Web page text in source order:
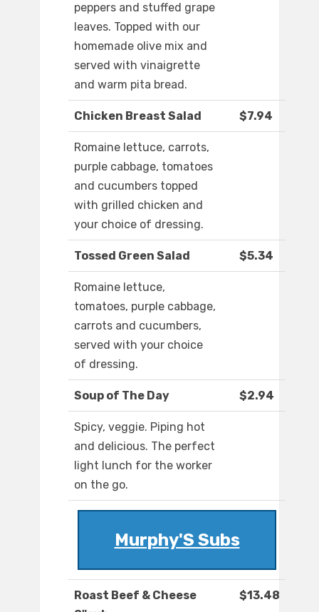
peppers and stuffed grape
leaves. Topped with our
homemade olive mix and
served with vinaigrette
and warm pita bread.
Chicken Breast Salad $7.94
Romaine lettuce, carrots,
purple cabbage, tomatoes
and cucumbers topped
with grilled chicken and
your choice of dressing.
Tossed Green Salad $5.34
Romaine lettuce,
tomatoes, purple cabbage,
carrots and cucumbers,
served with your choice
of dressing.
Soup of The Day $2.94
Spicy, veggie. Piping hot
and delicious. The perfect
light lunch for the worker
on the go.
Murphy'S Subs
Roast Beef & Cheese
$13.48